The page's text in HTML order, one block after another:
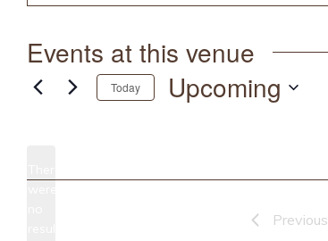
Events at this venue
Today Upcoming
Previous